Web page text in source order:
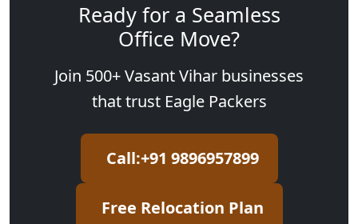
Ready for a Seamless
Office Move?
Join 500+ Vasant Vihar businesses
that trust Eagle Packers
Call:+91 9896957899
Free Relocation Plan